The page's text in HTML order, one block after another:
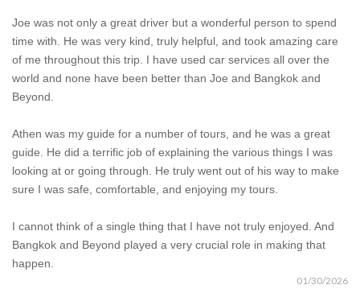
Joe was not only a great driver but a wonderful person to spend
time with. He was very kind, truly helpful, and took amazing care
of me throughout this trip. I have used car services all over the
world and none have been better than Joe and Bangkok and
Beyond.
Athen was my guide for a number of tours, and he was a great
guide. He did a terrific job of explaining the various things I was
looking at or going through. He truly went out of his way to make
sure I was safe, comfortable, and enjoying my tours.
I cannot think of a single thing that I have not truly enjoyed. And
Bangkok and Beyond played a very crucial role in making that
happen.
01/30/2026